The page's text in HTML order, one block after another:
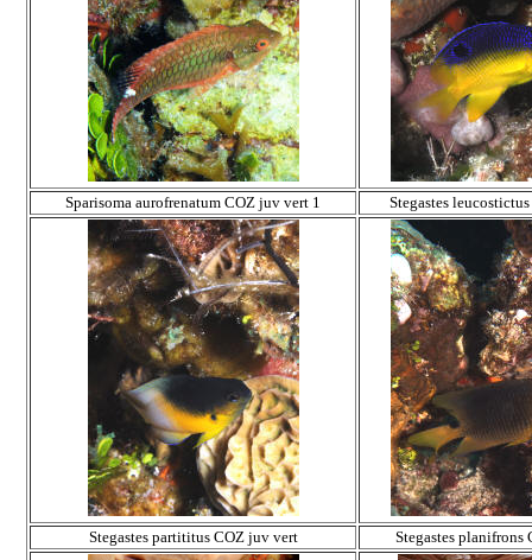
Sparisoma aurofrenatum COZ juv vert 1 Stegastes
Stegastes partititus COZ juv vert Stegastes planifrons